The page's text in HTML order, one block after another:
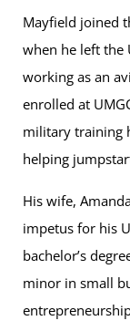
Mayfield joined
when he left the
working as an
enrolled at
military training
helping
His wife,
impetus for his
bachelor’s
minor in small